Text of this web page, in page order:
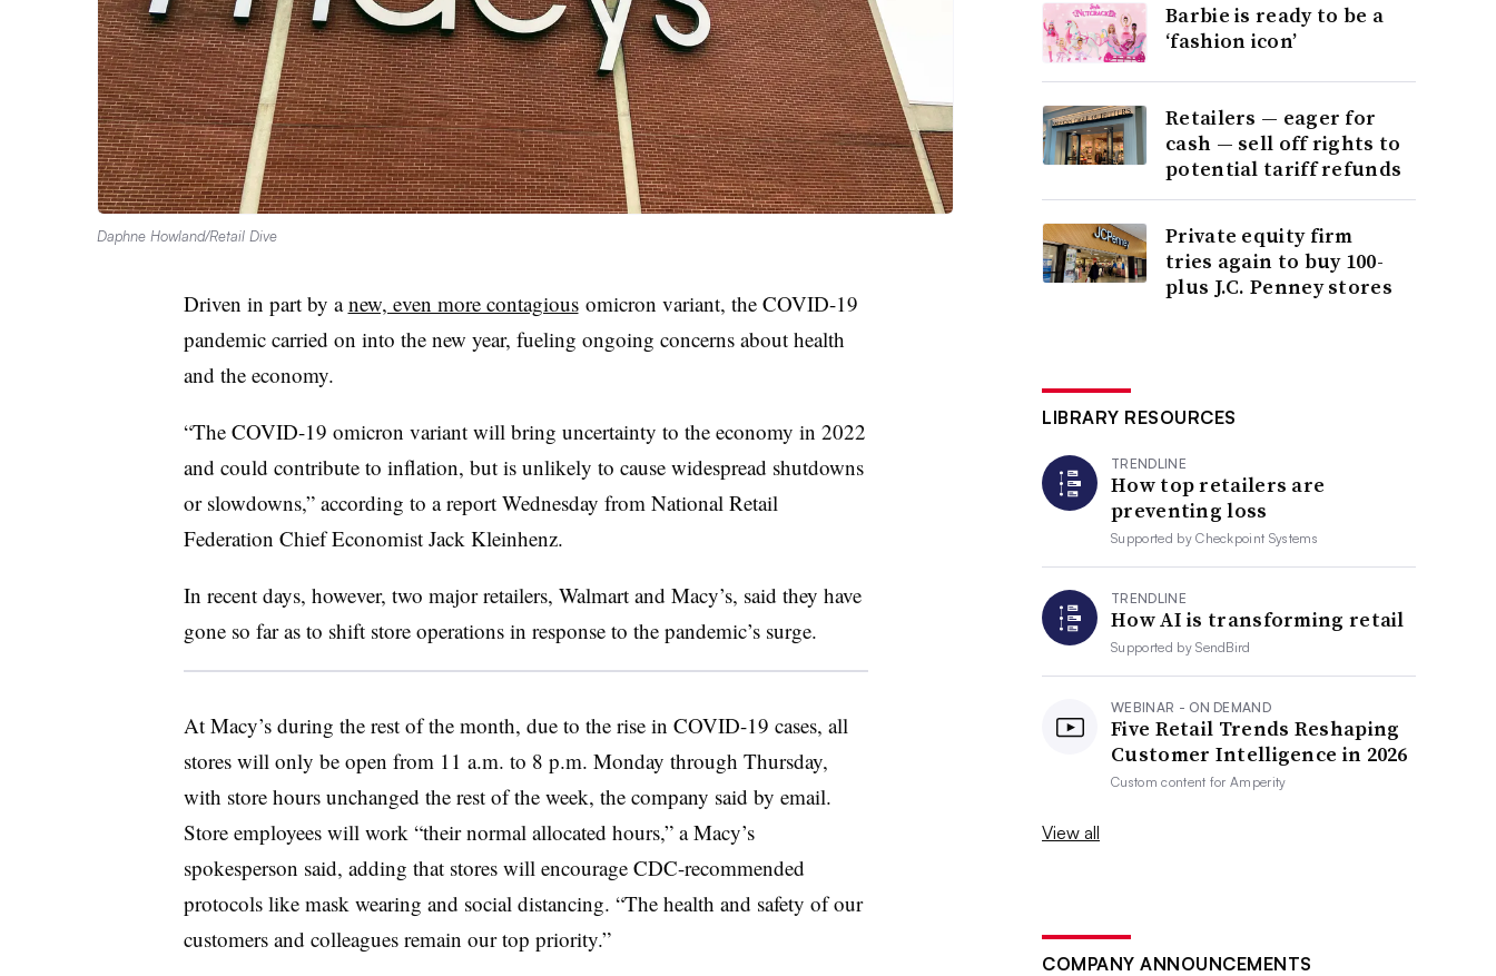
Daphne Howland/Retail Dive
Driven in part by anew, even more contagiousomicron variant, the COVID-19
pandemic carried on into the new year, fueling ongoing concerns about health
and the economy.
“The COVID-19 omicron variant will bring uncertainty to the economy in 2022
and could contribute to inflation, but is unlikely to cause widespread shutdowns
or slowdowns,” according to a report Wednesday from National Retail
Federation Chief Economist Jack Kleinhenz.
In recent days, however, two major retailers, Walmart and Macy’s, said they have
gone so far as to shift store operations in response to the pandemic’s surge.
At Macy’s during the rest of the month, due to the rise in COVID-19 cases, all
stores will only be open from 11 a.m. to 8 p.m. Monday through Thursday,
with store hours unchanged the rest of the week, the company said by email.
Store employees will work “their normal allocated hours,” a Macy’s
spokesperson said, adding that stores will encourage CDC-recommended
protocols like mask wearing and social distancing. “The health and safety of our
customers and colleagues remain our top priority.”
Barbie is ready to be a
‘fashion icon’
Retailers — eager for
cash — sell off rights to
potential tariff refunds
Private equity firm
tries again to buy 100-
plus J.C. Penney stores
LIBRARY RESOURCES
TRENDLINE
How top retailers are
preventing loss
Supported byCheckpoint Systems
TRENDLINE
How AI is transforming retail
Supported bySendBird
WEBINAR - ON DEMAND
Five Retail Trends Reshaping
Customer Intelligence in 2026
Custom content forAmperity
View all
COMPANY ANNOUNCEMENTS